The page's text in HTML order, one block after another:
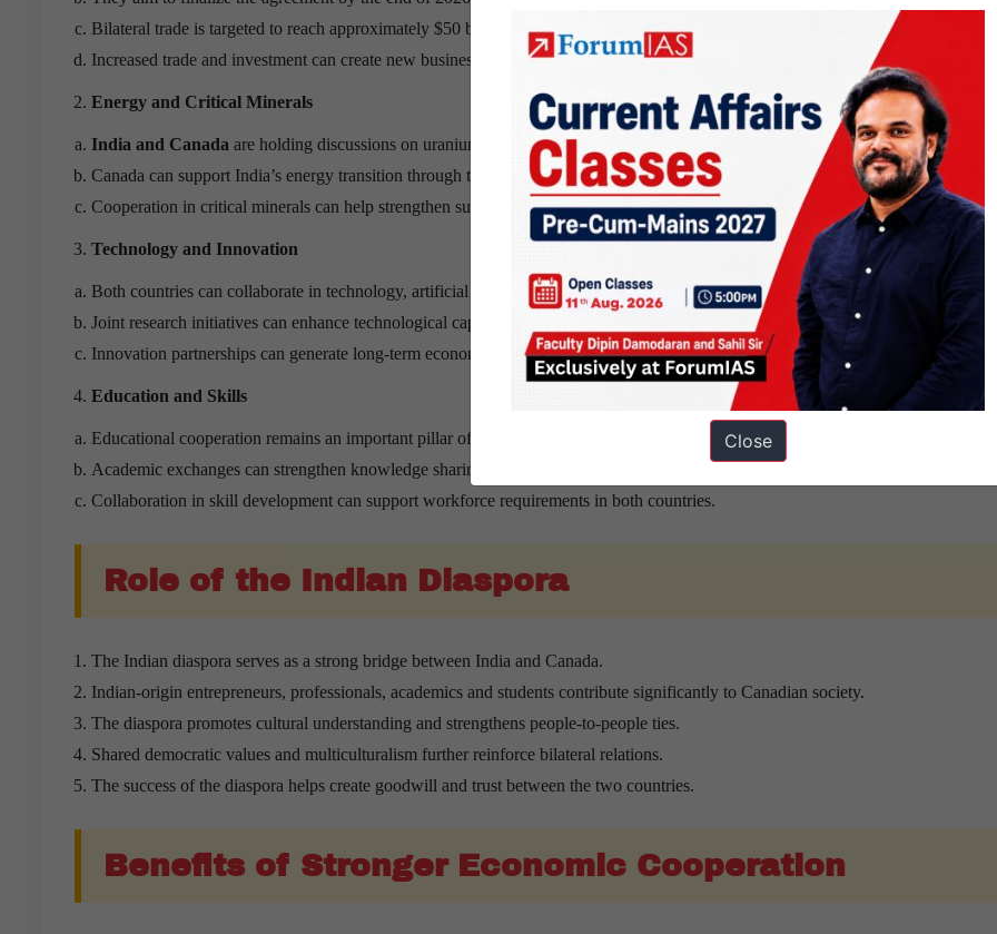
Bilateral trade is targeted to reach approximately $50 billion by 2030.
Increased trade and investment can create new business opportunities and strengthen economic integration.
Energy and Critical Minerals
India and Canada are holding discussions on uranium and critical minerals.
Canada can support India’s energy transition through the supply of clean energy resources.
Cooperation in critical minerals can help strengthen supply chain resilience and support emerging industries.
Technology and Innovation
Both countries can collaborate in technology, artificial intelligence and digital innovation.
Joint research initiatives can enhance technological capabilities and industrial competitiveness.
Innovation partnerships can generate long-term economic benefits for both nations.
Education and Skills
Educational cooperation remains an important pillar of bilateral relations.
Academic exchanges can strengthen knowledge sharing and human capital development.
Collaboration in skill development can support workforce requirements in both countries.
Role of the Indian Diaspora
The Indian diaspora serves as a strong bridge between India and Canada.
Indian-origin entrepreneurs, professionals, academics and students contribute significantly to Canadian society.
The diaspora promotes cultural understanding and strengthens people-to-people ties.
Shared democratic values and multiculturalism further reinforce bilateral relations.
The success of the diaspora helps create goodwill and trust between the two countries.
Benefits of Stronger Economic Cooperation
Close